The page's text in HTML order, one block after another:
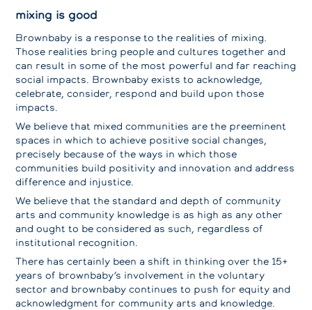
mixing is good
Brownbaby is a response to the realities of mixing.
Those realities bring people and cultures together and
can result in some of the most powerful and far reaching
social impacts. Brownbaby exists to acknowledge,
celebrate, consider, respond and build upon those
impacts.
We believe that mixed communities are the preeminent
spaces in which to achieve positive social changes,
precisely because of the ways in which those
communities build positivity and innovation and address
difference and injustice.
We believe that the standard and depth of community
arts and community knowledge is as high as any other
and ought to be considered as such, regardless of
institutional recognition.
There has certainly been a shift in thinking over the 15+
years of brownbaby’s involvement in the voluntary
sector and brownbaby continues to push for equity and
acknowledgment for community arts and knowledge.